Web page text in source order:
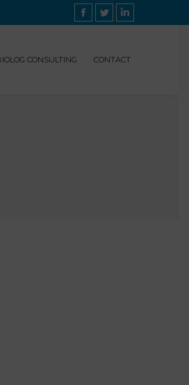
Facebook
TwitterLinkedin
CONSULTING CONTACT